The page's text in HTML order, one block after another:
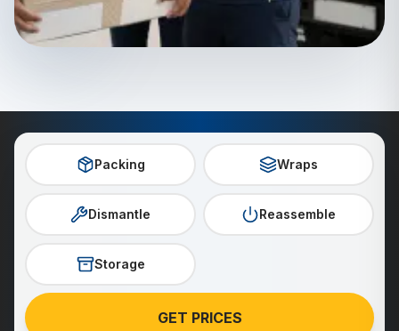
Packing Wraps
Dismantle Reassemble
Storage
GET PRICES